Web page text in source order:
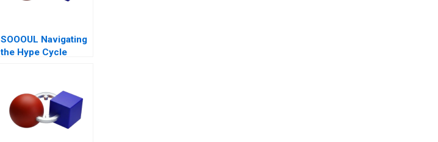
SOOOUL Navigating
the Hype Cycle